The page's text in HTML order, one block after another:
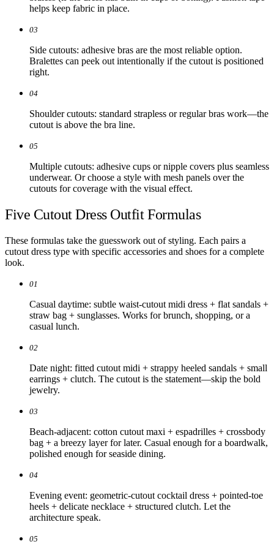
helps keep fabric in place.
03
Side cutouts: adhesive bras are the most reliable option.
Bralettes can peek out intentionally if the cutout is positioned
right.
04
Shoulder cutouts: standard strapless or regular bras work—the
cutout is above the bra line.
05
Multiple cutouts: adhesive cups or nipple covers plus seamless
underwear. Or choose a style with mesh panels over the
cutouts for coverage with the visual effect.
Five Cutout Dress Outfit Formulas
These formulas take the guesswork out of styling. Each pairs a
cutout dress type with specific accessories and shoes for a complete
look.
01
Casual daytime: subtle waist-cutout midi dress + flat sandals +
straw bag + sunglasses. Works for brunch, shopping, or a
casual lunch.
02
Date night: fitted cutout midi + strappy heeled sandals + small
earrings + clutch. The cutout is the statement—skip the bold
jewelry.
03
Beach-adjacent: cotton cutout maxi + espadrilles + crossbody
bag + a breezy layer for later. Casual enough for a boardwalk,
polished enough for seaside dining.
04
Evening event: geometric-cutout cocktail dress + pointed-toe
heels + delicate necklace + structured clutch. Let the
architecture speak.
05